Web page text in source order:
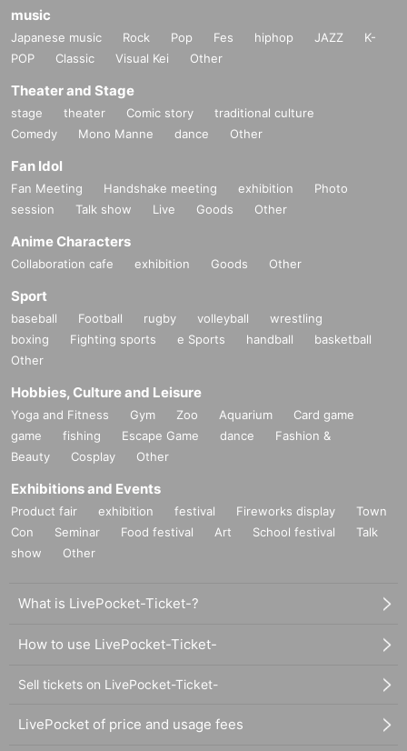
music
Japanese music Rock Pop Fes hiphop JAZZ
K-
POP
Classic Visual Kei Other
Theater and Stage
stage theater Comic story
traditional culture
Comedy
Mono Manne dance Other
Fan Idol
Fan Meeting Handshake meeting exhibition
Photo
session
Talk show Live Goods Other
Anime Characters
Collaboration cafe exhibition Goods Other
Sport
baseball Football rugby volleyball
wrestling
boxing
Fighting sports e Sports handball
basketball
Other
Hobbies, Culture and Leisure
Yoga and Fitness Gym Zoo Aquarium
Card game
game
fishing Escape Game dance
Fashion &
Beauty
Cosplay Other
Exhibitions and Events
Product fair exhibition festival Fireworks display
Town
Con
Seminar Food festival Art School festival
Talk
show
Other
What is LivePocket-Ticket-?
How to use LivePocket-Ticket-
Sell tickets on LivePocket-Ticket-
LivePocket of price and usage fees